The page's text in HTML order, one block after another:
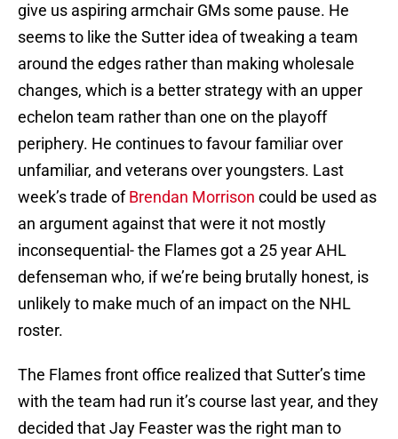
give us aspiring armchair GMs some pause. He
seems to like the Sutter idea of tweaking a team
around the edges rather than making wholesale
changes, which is a better strategy with an upper
echelon team rather than one on the playoff
periphery. He continues to favour familiar over
unfamiliar, and veterans over youngsters. Last
week’s trade ofBrendan Morrison could be used as
an argument against that were it not mostly
inconsequential- the Flames got a 25 year AHL
defenseman who, if we’re being brutally honest, is
unlikely to make much of an impact on the NHL
roster.
The Flames front office realized that Sutter’s time
with the team had run it’s course last year, and they
decided that Jay Feaster was the right man to